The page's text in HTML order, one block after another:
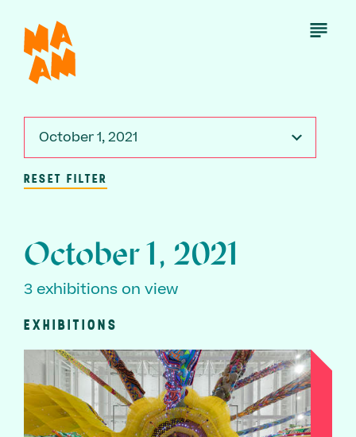
main
content
Open
October 1, 2021
RESET FILTER
October 1, 2021
3 exhibitions on view
EXHIBITIONS